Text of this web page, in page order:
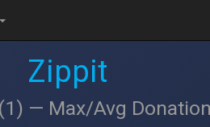
Zippit
— Max/Avg